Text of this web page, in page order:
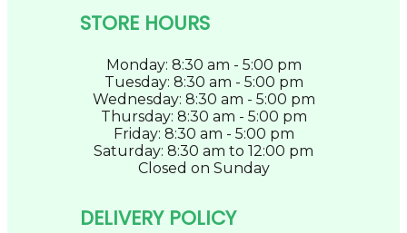
STORE HOURS
Monday: 8:30 am - 5:00 pm
Tuesday: 8:30 am - 5:00 pm
Wednesday: 8:30 am - 5:00 pm
Thursday: 8:30 am - 5:00 pm
Friday: 8:30 am - 5:00 pm
Saturday: 8:30 am to 12:00 pm
Closed on Sunday
DELIVERY POLICY